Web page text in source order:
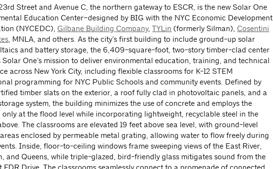
Street and Avenue C, the northern gateway to ESCR, is the new Solar One
Education Center–designed by BIG with the NYC Economic Development
(NYCEDC), Gilbane Building Company,TYLin (formerly Silman), Cosentini
, MNLA, and others. As the city’s first building to include ground-up solar
and battery storage, the 6,409-square-foot, two-story timber-clad center
Solar One’s mission to deliver environmental education, training, and technical
across New York City, including flexible classrooms for K-12 STEM
programming for NYC Public Schools and community events. Defined by
timber slats on the exterior, a roof fully clad in photovoltaic panels, and a
system, the building minimizes the use of concrete and employs the
only at the flood level while incorporating lightweight, recyclable steel in the
The classrooms are elevated 19 feet above sea level, with ground-level
enclosed by permeable metal grating, allowing water to flow freely during
Inside, floor-to-ceiling windows frame sweeping views of the East River,
and Queens, while triple-glazed, bird-friendly glass mitigates sound from the